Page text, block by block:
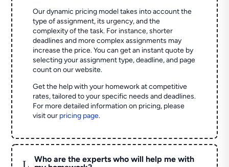
Our dynamic pricing model takes into account the
type of assignment, its urgency, and the
complexity of the task. For instance, shorter
deadlines and more complex assignments may
increase the price. You can get an instant quote by
selecting your assignment type, deadline, and page
count on our website.
Get the help with your homework at competitive
rates, tailored to your specific needs and deadlines.
For more detailed information on pricing, please
visit our pricing page.
L
Who are the experts who will help me with